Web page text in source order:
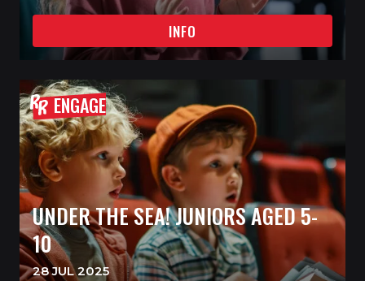
INFO
ENGAGE
UNDER THE SEA! JUNIORS AGED 5-
10
28 JUL 2025